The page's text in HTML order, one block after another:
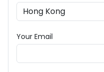
Your Email